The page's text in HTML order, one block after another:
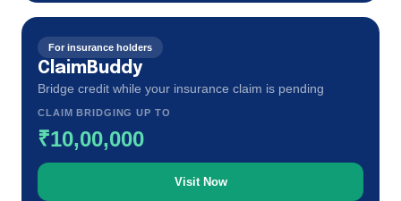
For insurance holders
ClaimBuddy
Bridge credit while your insurance claim is pending
CLAIM BRIDGING UP TO
₹10,00,000
Visit Now